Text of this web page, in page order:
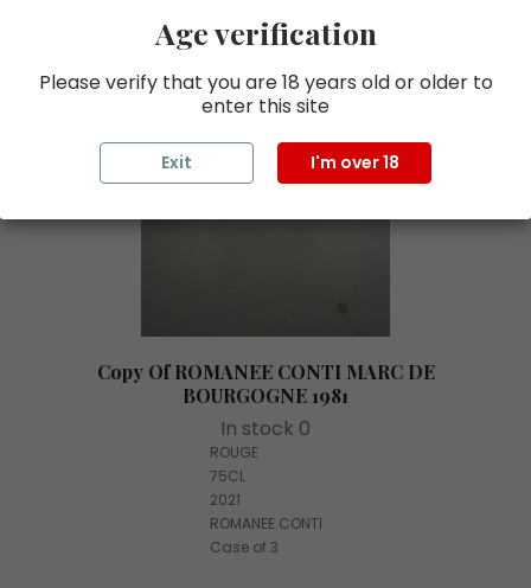
Copy Of ROMANEE CONTI MARC DE
BOURGOGNE 1981
In stock 0
ROUGE
75CL
2021
ROMANEE CONTI
Case of 3
Age verification
Please verify that you are 18 years old or older to
enter this site
Exit I'm over 18